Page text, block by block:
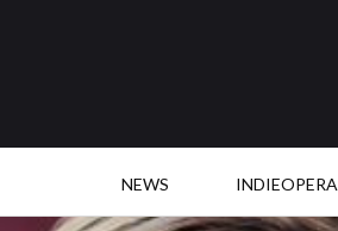
NEWS INDIEOPERA